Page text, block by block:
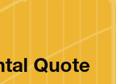
Quote